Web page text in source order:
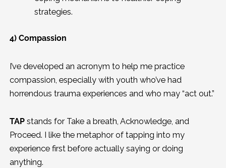
strategies.
4) Compassion
I’ve developed an acronym to help me practice
compassion, especially with youth who’ve had
horrendous trauma experiences and who may “act out.”
TAPstands for Take a breath, Acknowledge, and
Proceed. I like the metaphor of tapping into my
experience first before actually saying or doing
anything.